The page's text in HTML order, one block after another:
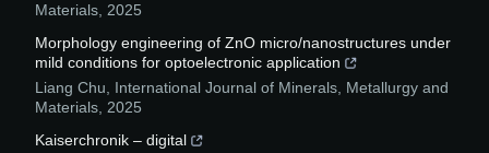
Materials 2025
Morphology engineering of ZnO micro/nanostructures under
mild conditions for optoelectronic application
Liang Chu
International Journal of Minerals, Metallurgy and
Materials 2025
Kaiserchronik – digital